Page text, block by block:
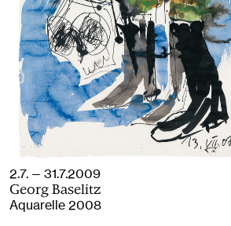
2.7. — 31.7.2009
Georg Baselitz
Aquarelle 2008